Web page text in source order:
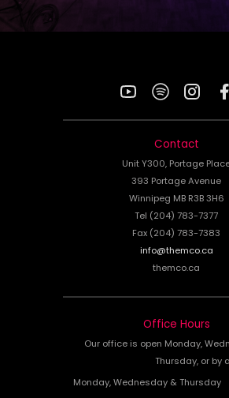
YouTubeSpotify
Contact
Unit Y300, Portage
393 Portage Avenue
Winnipeg MB R3B 3H6
Tel (204) 783-7377
Fax (204) 783-7383
info@themco.ca
themco.ca
Office Hours
Our office is open Monday,
Thursday, or by
Monday, Wednesday & Thursday